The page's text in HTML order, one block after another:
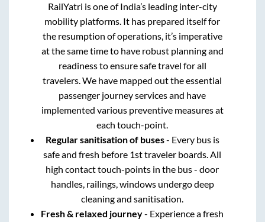
RailYatri is one of India’s leading inter-city
mobility platforms. It has prepared itself for
the resumption of operations, it’s imperative
at the same time to have robust planning and
readiness to ensure safe travel for all
travelers. We have mapped out the essential
passenger journey services and have
implemented various preventive measures at
each touch-point.
Regular sanitisation of buses- Every bus is
safe and fresh before 1st traveler boards. All
high contact touch-points in the bus - door
handles, railings, windows undergo deep
cleaning and sanitisation.
Fresh & relaxed journey- Experience a fresh